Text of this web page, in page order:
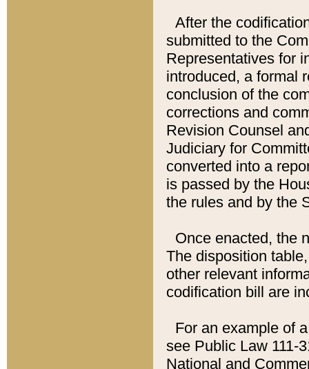
After the
submitted to the
Representatives for
introduced, a formal
conclusion of the
corrections and
Revision Counsel
Judiciary for
converted into a
is passed by the
the rules and by the
Once enacted, the
The disposition
other relevant
codification bill are
For an example of
see Public Law 111-
National and